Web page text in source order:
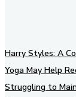
Harry Styles: A
Yoga May Help
Struggling to